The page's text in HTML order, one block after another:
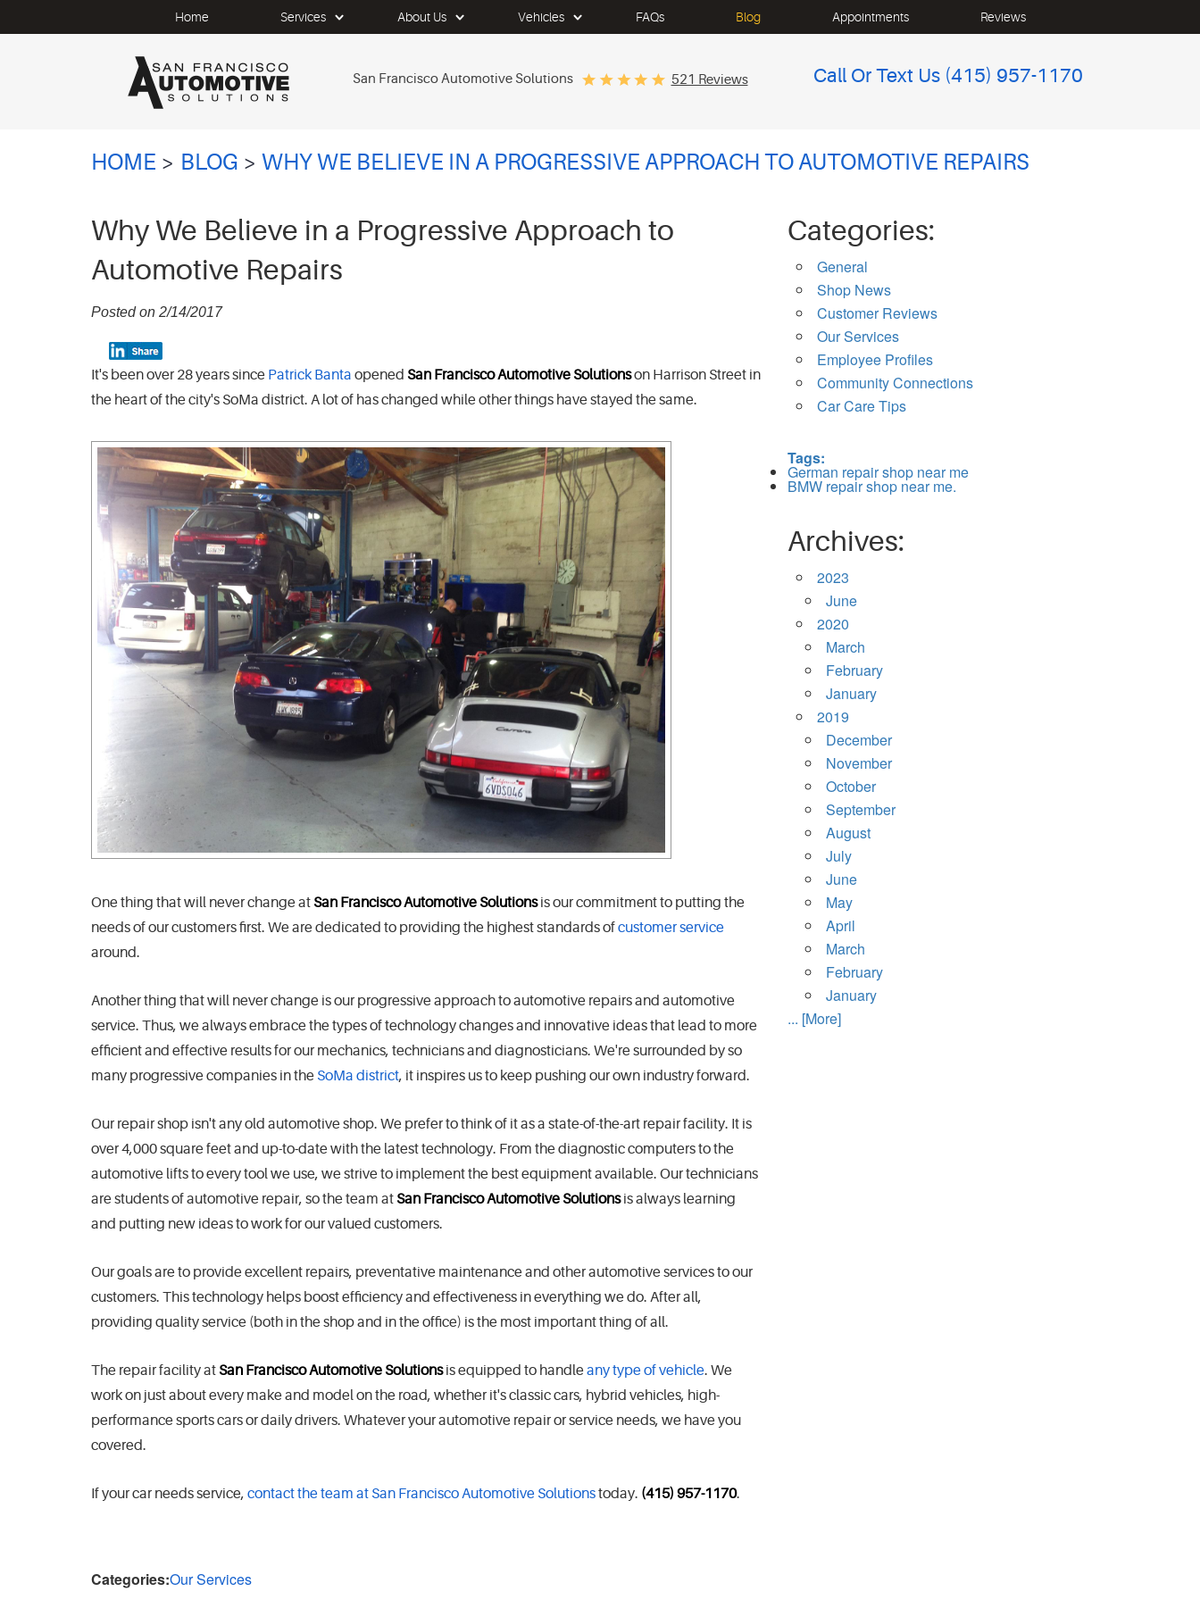
Home Services About Us Vehicles FAQs Blog Appointments Reviews
San Francisco Automotive Solutions 521 Reviews Call Or Text Us (415) 957-1170
HOME BLOG WHY WE BELIEVE IN A PROGRESSIVE APPROACH TO AUTOMOTIVE REPAIRS
Why We Believe in a Progressive Approach to
Automotive Repairs
Posted on 2/14/2017
It's been over 28 years since Patrick Banta opened San Francisco Automotive Solutionson Harrison Street in
the heart of the city's SoMa district. A lot of has changed while other things have stayed the same.
One thing that will never change atSan Francisco Automotive Solutionsis our commitment to putting the
needs of our customers first. We are dedicated to providing the highest standards ofcustomer service
around.
Another thing that will never change is our progressive approach to automotive repairs and automotive
service. Thus, we always embrace the types of technology changes and innovative ideas that lead to more
efficient and effective results for our mechanics, technicians and diagnosticians. We're surrounded by so
many progressive companies in the SoMa district, it inspires us to keep pushing our own industry forward.
Our repair shop isn't any old automotive shop. We prefer to think of it as a state-of-the-art repair facility. It is
over 4,000 square feet and up-to-date with the latest technology. From the diagnostic computers to the
automotive lifts to every tool we use, we strive to implement the best equipment available. Our technicians
are students of automotive repair, so the team atSan Francisco Automotive Solutionsis always learning
and putting new ideas to work for our valued customers.
Our goals are to provide excellent repairs, preventative maintenance and other automotive services to our
customers. This technology helps boost efficiency and effectiveness in everything we do. After all,
providing quality service (both in the shop and in the office) is the most important thing of all.
The repair facility atSan Francisco Automotive Solutionsis equipped to handleany type of vehicle. We
work on just about every make and model on the road, whether it's classic cars, hybrid vehicles, high-
performance sports cars or daily drivers. Whatever your automotive repair or service needs, we have you
covered.
If your car needs service, contact the team at San Francisco Automotive Solutionstoday. (415) 957-1170.
Categories:Our Services
Categories:
General
Shop News
Customer Reviews
Our Services
Employee Profiles
Community Connections
Car Care Tips
Tags:
German repair shop near me
BMW repair shop near me.
Archives:
2023
June
2020
March
February
January
2019
December
November
October
September
August
July
June
May
April
March
February
January
... [More]